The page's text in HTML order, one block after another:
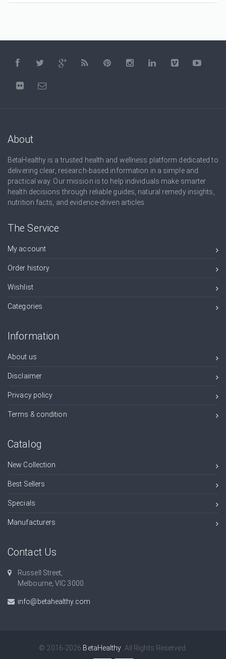
About
BetaHealthy is a trusted health and wellness platform dedicated to
delivering clear, research-based information in a simple and
practical way. Our mission is to help individuals make smarter
health decisions through reliable guides, natural remedy insights,
nutrition facts, and evidence-driven articles.
The Service
My account
Order history
Wishlist
Categories
Information
About us
Disclaimer
Privacy policy
Terms & condition
Catalog
New Collection
Best Sellers
Specials
Manufacturers
Contact Us
Russell Street,
Melbourne, VIC 3000.
info@betahealthy.com
© 2016-2026 BetaHealthy . All Rights Reserved.